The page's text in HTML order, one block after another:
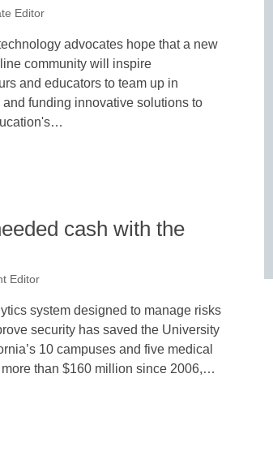
Editor
advocates hope that a new
community will inspire
and educators to team up in
funding innovative solutions to
cash with the
Editor
system designed to manage risks
security has saved the University
10 campuses and five medical
than $160 million since 2006,…